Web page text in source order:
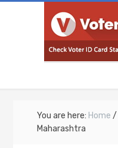
You are here: Home /
Maharashtra